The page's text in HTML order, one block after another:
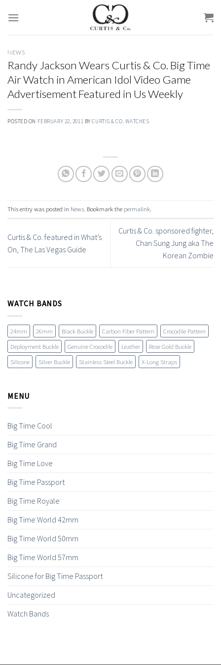
NEWS
Randy Jackson Wears Curtis & Co. Big Time
Air Watch in American Idol Video Game
Advertisement Featured in Us Weekly
POSTED ON FEBRUARY 22, 2011 BYCURTIS & CO. WATCHES
This entry was posted in News . Bookmark the permalink
Curtis & Co. featured in What’s
On, The Las Vegas Guide
Curtis & Co. sponsored fighter,
Chan Sung Jung aka The
Korean Zombie
WATCH BANDS
24mm 26mm Black Buckle Carbon Fiber Pattern
Crocodile Pattern
Deployment Buckle
Genuine Crocodile Leather
Rose Gold Buckle
Silicone
Silver Buckle Stainless Steel Buckle X-Long Straps
MENU
Big Time Cool
Big Time Grand
Big Time Love
Big Time Passport
Big Time Royale
Big Time World 42mm
Big Time World 50mm
Big Time World 57mm
Silicone for Big Time Passport
Uncategorized
Watch Bands